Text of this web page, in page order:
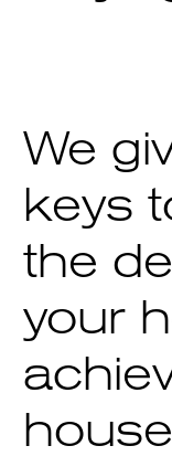
We
keys
the
your